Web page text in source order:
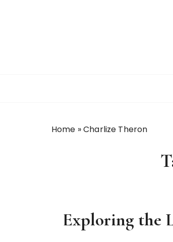
Home »Charlize Theron
Exploring the